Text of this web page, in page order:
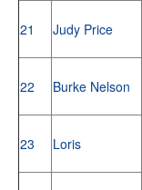
21 Judy Price
22 Burke Nelson
23 Loris